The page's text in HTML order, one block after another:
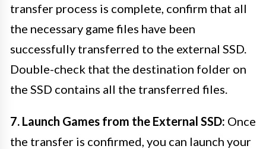
transfer process is complete, confirm that all
the necessary game files have been
successfully transferred to the external SSD.
Double-check that the destination folder on
the SSD contains all the transferred files.
7. Launch Games from the External SSD: Once
the transfer is confirmed, you can launch your